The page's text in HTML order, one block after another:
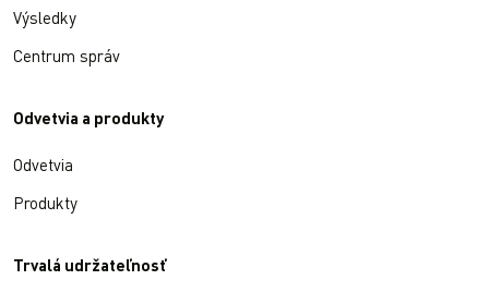
Výsledky
Centrum správ
Odvetvia a produkty
Odvetvia
Produkty
Trvalá udržateľnosť